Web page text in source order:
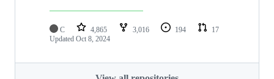
C 4,865 3,016 194
17
Updated Oct 8, 2024